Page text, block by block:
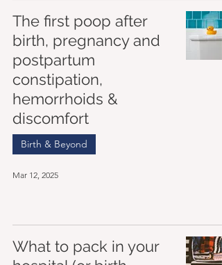
The first poop after
birth, pregnancy and
postpartum
constipation,
hemorrhoids &
discomfort
Birth & Beyond
Mar 12, 2025
What to pack in your